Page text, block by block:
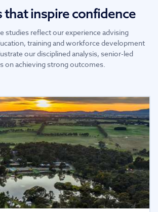
that inspire confidence
studies reflect our experience advising
training and workforce development
our disciplined analysis, senior-led
on achieving strong outcomes.